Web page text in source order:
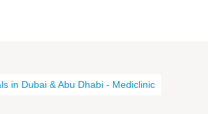
in Dubai & Abu Dhabi - Mediclinic